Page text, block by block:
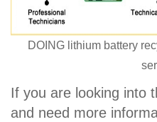
DOING lithium battery
If you are looking into
and need more